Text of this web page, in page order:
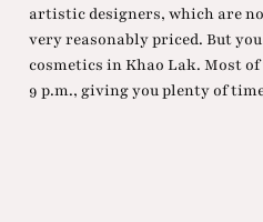
artistic designers, which are
very reasonably priced. But
cosmetics in Khao Lak. Most
9 p.m., giving you plenty of